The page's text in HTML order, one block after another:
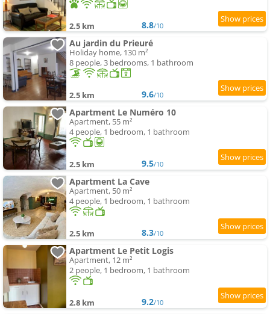
2.5 km 8.8/10
Au jardin du Prieuré
Holiday home, 130 m²
8 people, 3 bedrooms, 1 bathroom
2.5 km 9.6/10
Apartment Le Numéro 10
Apartment, 55 m²
4 people, 1 bedroom, 1 bathroom
2.5 km 9.5/10
Apartment La Cave
Apartment, 50 m²
4 people, 1 bedroom, 1 bathroom
2.5 km 8.3/10
Apartment Le Petit Logis
Apartment, 12 m²
2 people, 1 bedroom, 1 bathroom
2.8 km 9.2/10